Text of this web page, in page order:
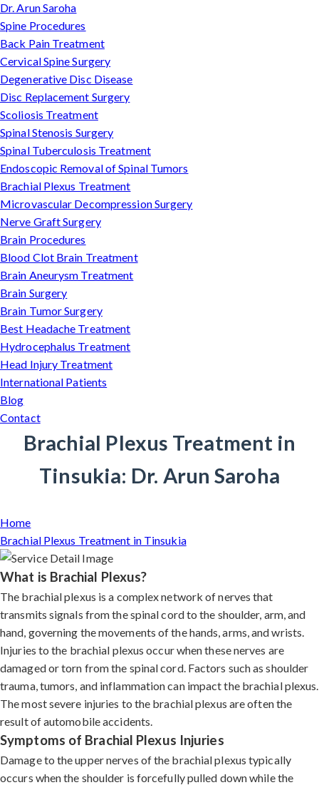
Dr. Arun Saroha
Spine Procedures
Back Pain Treatment
Cervical Spine Surgery
Degenerative Disc Disease
Disc Replacement Surgery
Scoliosis Treatment
Spinal Stenosis Surgery
Spinal Tuberculosis Treatment
Endoscopic Removal of Spinal Tumors
Brachial Plexus Treatment
Microvascular Decompression Surgery
Nerve Graft Surgery
Brain Procedures
Blood Clot Brain Treatment
Brain Aneurysm Treatment
Brain Surgery
Brain Tumor Surgery
Best Headache Treatment
Hydrocephalus Treatment
Head Injury Treatment
International Patients
Blog
Contact
Brachial Plexus Treatment in
Tinsukia: Dr. Arun Saroha
Home
Brachial Plexus Treatment in Tinsukia
What is Brachial Plexus?
The brachial plexus is a complex network of nerves that
transmits signals from the spinal cord to the shoulder, arm, and
hand, governing the movements of the hands, arms, and wrists.
Injuries to the brachial plexus occur when these nerves are
damaged or torn from the spinal cord. Factors such as shoulder
trauma, tumors, and inflammation can impact the brachial plexus.
The most severe injuries to the brachial plexus are often the
result of automobile accidents.
Symptoms of Brachial Plexus Injuries
Damage to the upper nerves of the brachial plexus typically
occurs when the shoulder is forcefully pulled down while the